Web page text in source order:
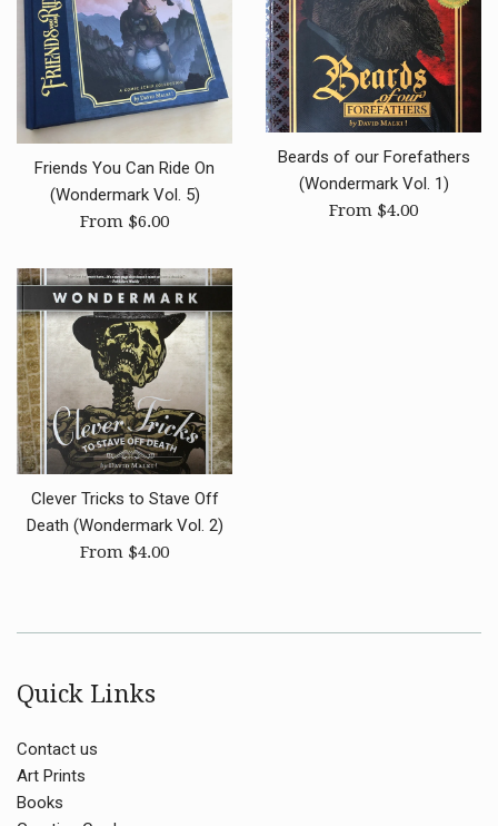
Friends You Can Ride On
(Wondermark Vol. 5)
From $6.00
Beards of our Forefathers
(Wondermark Vol. 1)
From $4.00
Clever Tricks to Stave Off
Death (Wondermark Vol. 2)
From $4.00
Quick Links
Contact us
Art Prints
Books